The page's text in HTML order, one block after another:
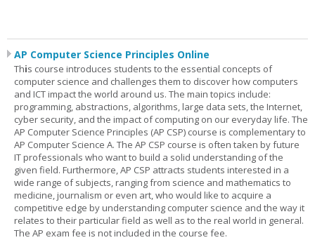
AP Computer Science Principles Online
This course introduces students to the essential concepts of
computer science and challenges them to discover how computers
and ICT impact the world around us. The main topics include:
programming, abstractions, algorithms, large data sets, the Internet,
cyber security, and the impact of computing on our everyday life. The
AP Computer Science Principles (AP CSP) course is complementary to
AP Computer Science A. The AP CSP course is often taken by future
IT professionals who want to build a solid understanding of the
given field. Furthermore, AP CSP attracts students interested in a
wide range of subjects, ranging from science and mathematics to
medicine, journalism or even art, who would like to acquire a
competitive edge by understanding computer science and the way it
relates to their particular field as well as to the real world in general.
The AP exam fee is not included in the course fee.